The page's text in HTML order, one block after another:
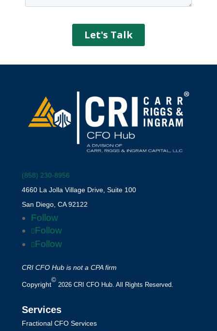
(858) 230-8956
4660 La Jolla Village Drive, Suite 100
San Diego, CA 92122
Follow
Follow
Follow
CRI CFO Hub is not a CPA firm
Copyright
©
2026 CRI CFO Hub. All Rights Reserved.
Services
Fractional CFO Services